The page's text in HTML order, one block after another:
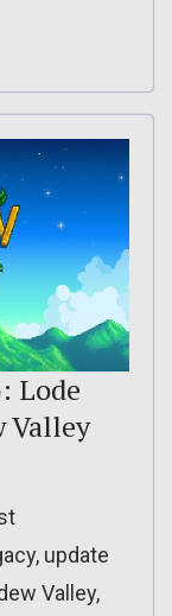
Lode
Valley
update
Valley,